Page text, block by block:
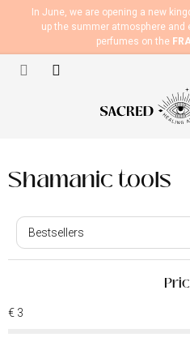
In June, we are opening a new
up the summer atmosphere
perfumes on the
Shamanic tools
P
o
d
c
t
We recommend
Bestsellers
€ 3